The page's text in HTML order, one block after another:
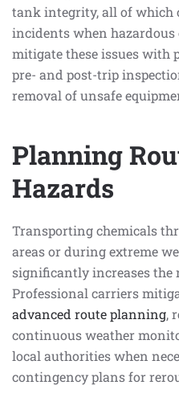
tank integrity, all of which
incidents when hazardous
mitigate these issues with
pre- and post-trip
removal of unsafe
Planning
Hazards
Transporting chemicals
areas or during extreme
significantly increases the
Professional carriers
advanced route planning,
continuous weather
local authorities when
contingency plans for